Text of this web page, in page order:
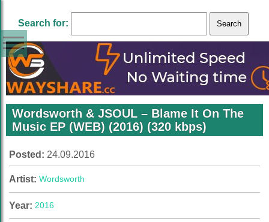
Search for:
Wordsworth & JSOUL – Blame It On The
Music EP (WEB) (2016) (320 kbps)
Posted: 24.09.2016
Artist: Wordsworth
Year: 2016